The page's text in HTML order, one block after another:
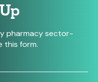
pharmacy sector-
this form.